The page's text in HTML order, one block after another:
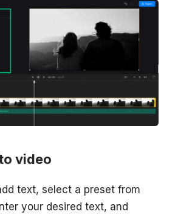
video
text, select a preset from
your desired text, and